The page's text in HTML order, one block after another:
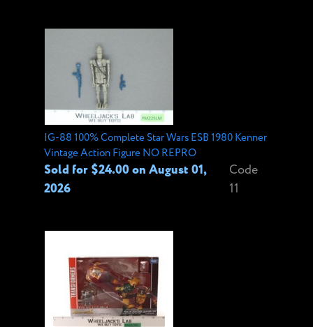
IG-88 100% Complete Star Wars ESB 1980 Kenner
Vintage Action Figure NO REPRO
Sold for $24.00 on August 01,
2026
Code
11